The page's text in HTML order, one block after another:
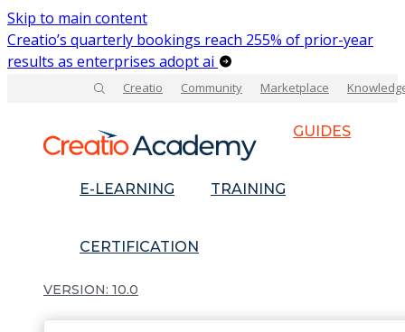
Skip to main content
Creatio’s quarterly bookings reach 255% of prior-year
results as enterprises adopt ai
Creatio Community Marketplace
GUIDES
E-LEARNING TRAINING
CERTIFICATION
10.0